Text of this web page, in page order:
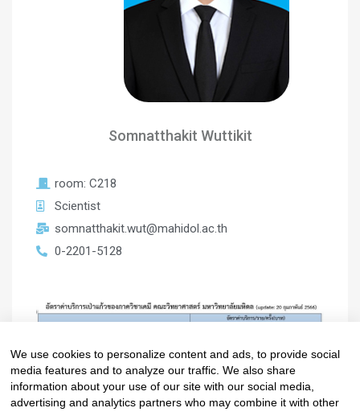
Somnatthakit Wuttikit
room: C218
Scientist
somnatthakit.wut@mahidol.ac.th
0-2201-5128
We use cookies to personalize content and ads, to provide social
media features and to analyze our traffic. We also share
information about your use of our site with our social media,
advertising and analytics partners who may combine it with other